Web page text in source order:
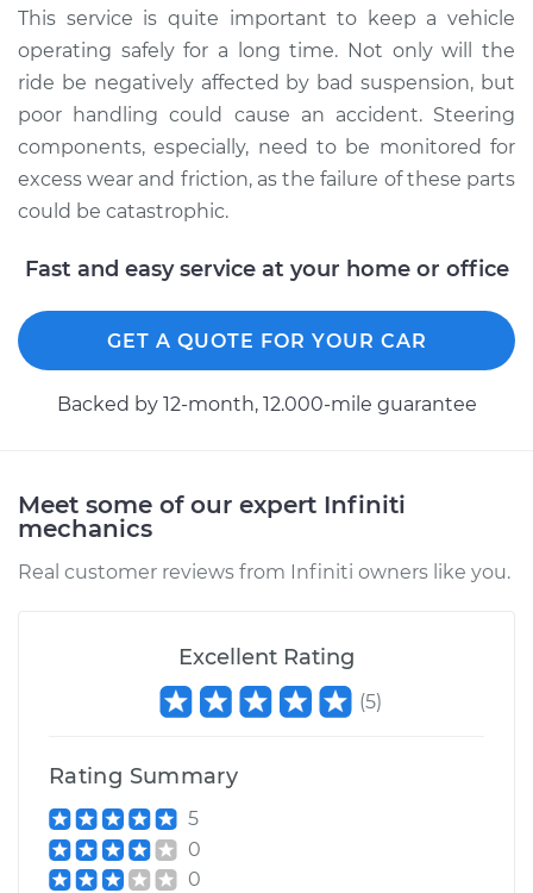
This service is quite important to keep a vehicle
operating safely for a long time. Not only will the
ride be negatively affected by bad suspension, but
poor handling could cause an accident. Steering
components, especially, need to be monitored for
excess wear and friction, as the failure of these parts
could be catastrophic.
Fast and easy service at your home or office
GET A QUOTE FOR YOUR CAR
Backed by 12-month, 12.000-mile guarantee
Meet some of our expert Infiniti
mechanics
Real customer reviews from Infiniti owners like you.
Excellent Rating
(5)
Rating Summary
5
0
0